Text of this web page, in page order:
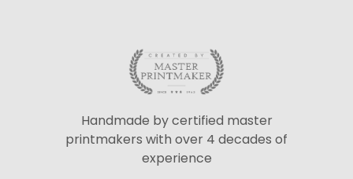
Handmade by certified master
printmakers with over 4 decades of
experience